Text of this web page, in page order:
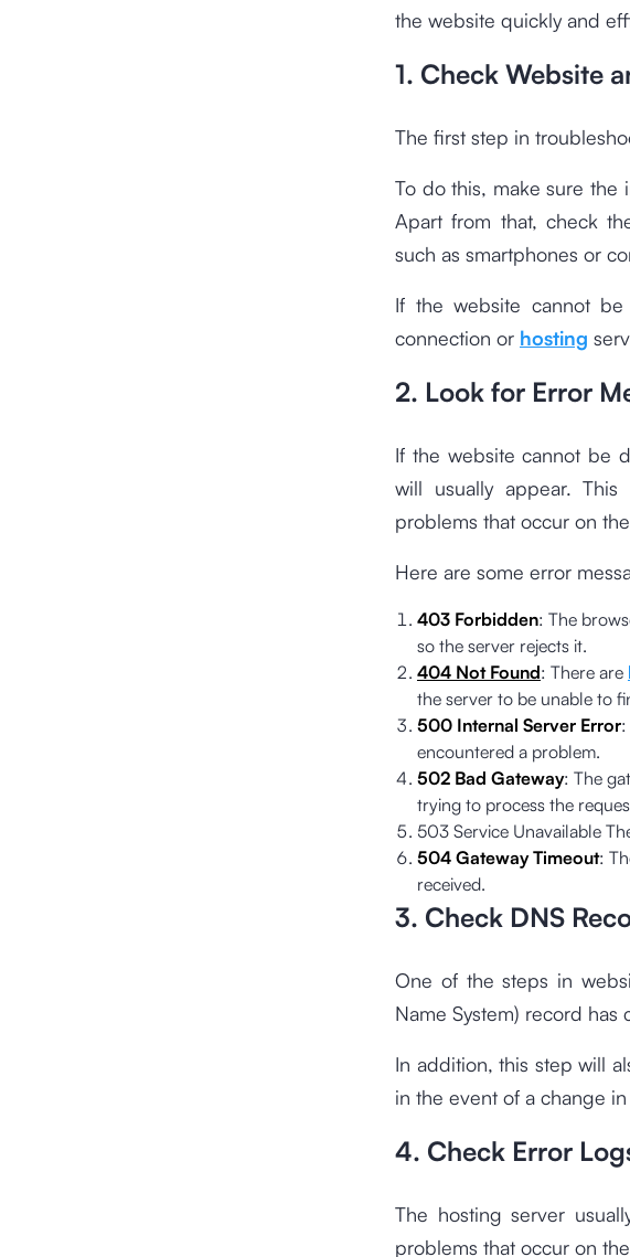
the website quickly and
1. Check Website
The first step in
To do this, make sure the
Apart from that, check
such as smartphones or
If the website cannot
connection or hosting
2. Look for Error
If the website cannot be
will usually appear.
problems that occur on
Here are some error
403 Forbidden: The
so the server rejects it.
404 Not Found: There are
the server to be unable to
500 Internal Server Error:
encountered a problem.
502 Bad Gateway: The
trying to process the
503 Service Unavailable
504 Gateway Timeout:
received.
3. Check DNS
One of the steps in
Name System) record
In addition, this step will
in the event of a change
4. Check Error
The hosting server
problems that occur on